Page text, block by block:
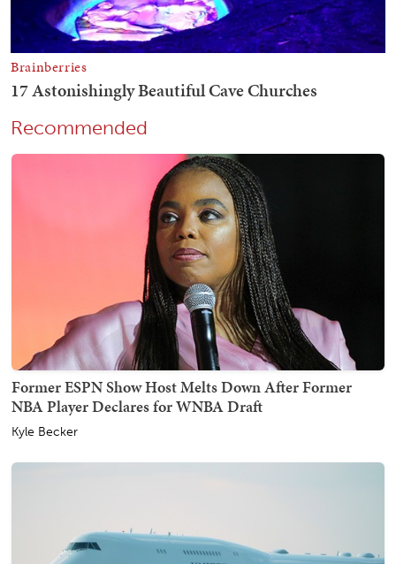
Recommended
Former ESPN Show Host Melts Down After Former
NBA Player Declares for WNBA Draft
Kyle Becker